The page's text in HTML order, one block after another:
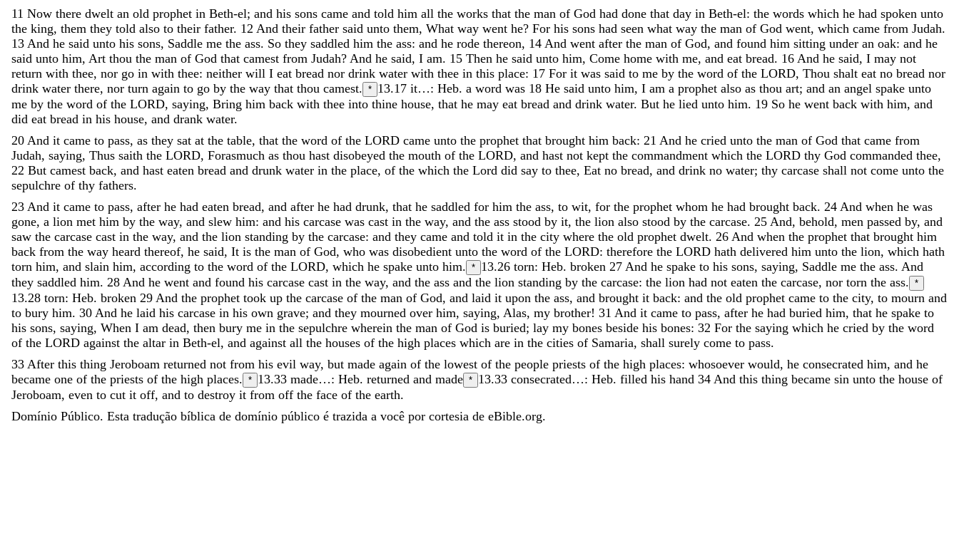
11 Now there dwelt an old prophet in Beth-el; and his sons came and told him all the works that the man of God had done that day in Beth-el: the words which he had spoken unto
the king, them they told also to their father. 12 And their father said unto them, What way went he? For his sons had seen what way the man of God went, which came from Judah.
13 And he said unto his sons, Saddle me the ass. So they saddled him the ass: and he rode thereon, 14 And went after the man of God, and found him sitting under an oak: and he
said unto him, Art thou the man of God that camest from Judah? And he said, I am. 15 Then he said unto him, Come home with me, and eat bread. 16 And he said, I may not
return with thee, nor go in with thee: neither will I eat bread nor drink water with thee in this place: 17 For it was said to me by the word of the LORD, Thou shalt eat no bread nor
drink water there, nor turn again to go by the way that thou camest. * 13.17 it…: Heb. a word was 18 He said unto him, I am a prophet also as thou art; and an angel spake unto
me by the word of the LORD, saying, Bring him back with thee into thine house, that he may eat bread and drink water. But he lied unto him. 19 So he went back with him, and
did eat bread in his house, and drank water.
20 And it came to pass, as they sat at the table, that the word of the LORD came unto the prophet that brought him back: 21 And he cried unto the man of God that came from
Judah, saying, Thus saith the LORD, Forasmuch as thou hast disobeyed the mouth of the LORD, and hast not kept the commandment which the LORD thy God commanded thee,
22 But camest back, and hast eaten bread and drunk water in the place, of the which the Lord did say to thee, Eat no bread, and drink no water; thy carcase shall not come unto the
sepulchre of thy fathers.
23 And it came to pass, after he had eaten bread, and after he had drunk, that he saddled for him the ass, to wit, for the prophet whom he had brought back. 24 And when he was
gone, a lion met him by the way, and slew him: and his carcase was cast in the way, and the ass stood by it, the lion also stood by the carcase. 25 And, behold, men passed by, and
saw the carcase cast in the way, and the lion standing by the carcase: and they came and told it in the city where the old prophet dwelt. 26 And when the prophet that brought him
back from the way heard thereof, he said, It is the man of God, who was disobedient unto the word of the LORD: therefore the LORD hath delivered him unto the lion, which hath
torn him, and slain him, according to the word of the LORD, which he spake unto him. * 13.26 torn: Heb. broken 27 And he spake to his sons, saying, Saddle me the ass. And
they saddled him. 28 And he went and found his carcase cast in the way, and the ass and the lion standing by the carcase: the lion had not eaten the carcase, nor torn the ass. *
13.28 torn: Heb. broken 29 And the prophet took up the carcase of the man of God, and laid it upon the ass, and brought it back: and the old prophet came to the city, to mourn and
to bury him. 30 And he laid his carcase in his own grave; and they mourned over him, saying, Alas, my brother! 31 And it came to pass, after he had buried him, that he spake to
his sons, saying, When I am dead, then bury me in the sepulchre wherein the man of God is buried; lay my bones beside his bones: 32 For the saying which he cried by the word
of the LORD against the altar in Beth-el, and against all the houses of the high places which are in the cities of Samaria, shall surely come to pass.
33 After this thing Jeroboam returned not from his evil way, but made again of the lowest of the people priests of the high places: whosoever would, he consecrated him, and he
became one of the priests of the high places. * 13.33 made…: Heb. returned and made * 13.33 consecrated…: Heb. filled his hand 34 And this thing became sin unto the house of
Jeroboam, even to cut it off, and to destroy it from off the face of the earth.
Domínio Público. Esta tradução bíblica de domínio público é trazida a você por cortesia de eBible.org.